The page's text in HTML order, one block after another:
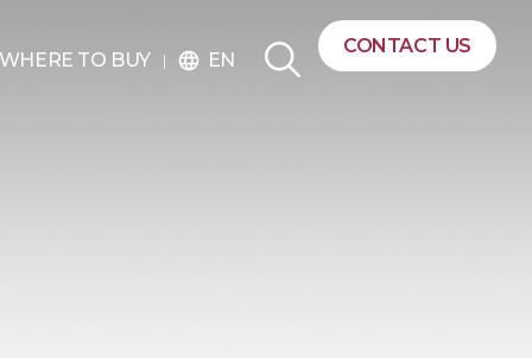
WHERE TO BUY language EN
CONTACT US